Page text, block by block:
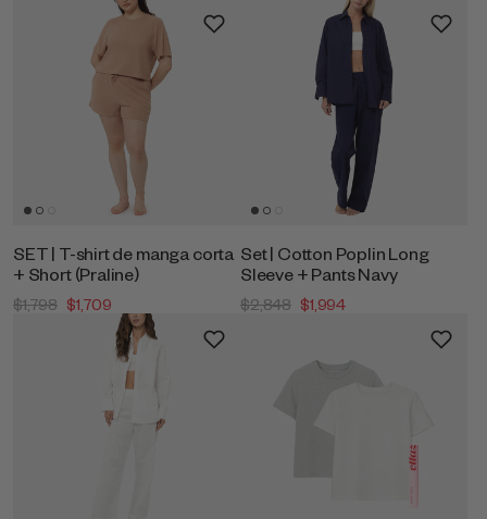
SET | T-shirt de manga corta
+ Short (Praline)
$1,798 $1,709
Set | Cotton Poplin Long
Sleeve + Pants Navy
$2,848 $1,994